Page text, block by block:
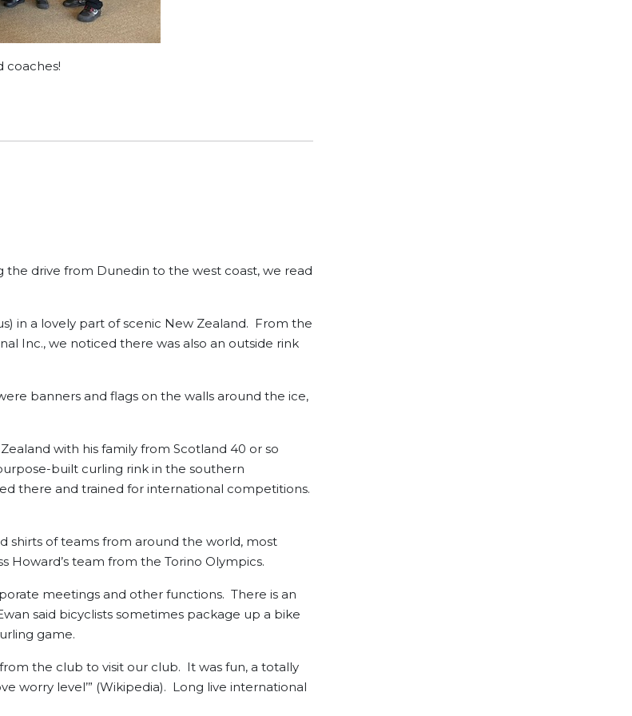
coaches!
the drive from Dunedin to the west coast, we read
in a lovely part of scenic New Zealand. From the
Inc., we noticed there was also an outside rink
banners and flags on the walls around the ice,
with his family from Scotland 40 or so
built curling rink in the southern
there and trained for international competitions.
shirts of teams from around the world, most
Howard’s team from the Torino Olympics.
meetings and other functions. There is an
said bicyclists sometimes package up a bike
game.
the club to visit our club. It was fun, a totally
worry level’” (Wikipedia). Long live international